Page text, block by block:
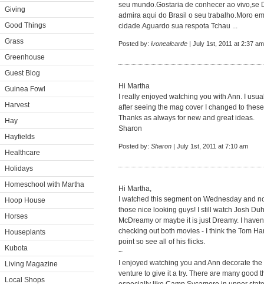
Giving
Good Things
Grass
Greenhouse
Guest Blog
Guinea Fowl
Harvest
Hay
Hayfields
Healthcare
Holidays
Homeschool with Martha
Hoop House
Horses
Houseplants
Kubota
Living Magazine
Local Shops
seu mundo.Gostaria de conhecer ao vivo,se
admira aqui do Brasil o seu trabalho.Moro
cidade.Aguardo sua respota Tchau ...
Posted by: ivonealcarde | July 1st, 2011 at 2:37 am
Hi Martha
I really enjoyed watching you with Ann. I
after seeing the mag cover I changed to
Thanks as always for new and great ideas.
Sharon
Posted by: Sharon | July 1st, 2011 at 7:10 am
Hi Martha,
I watched this segment on Wednesday and
those nice looking guys! I still watch Josh
McDreamy or maybe it is just Dreamy. I
checking out both movies - I think the Tom
point so see all of his flicks.
~
I enjoyed watching you and Ann decorate
venture to give it a try. There are many good